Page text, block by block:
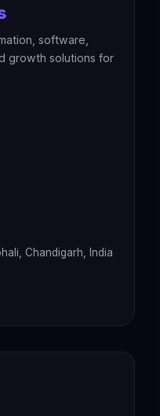
software,
growth solutions for
Chandigarh, India